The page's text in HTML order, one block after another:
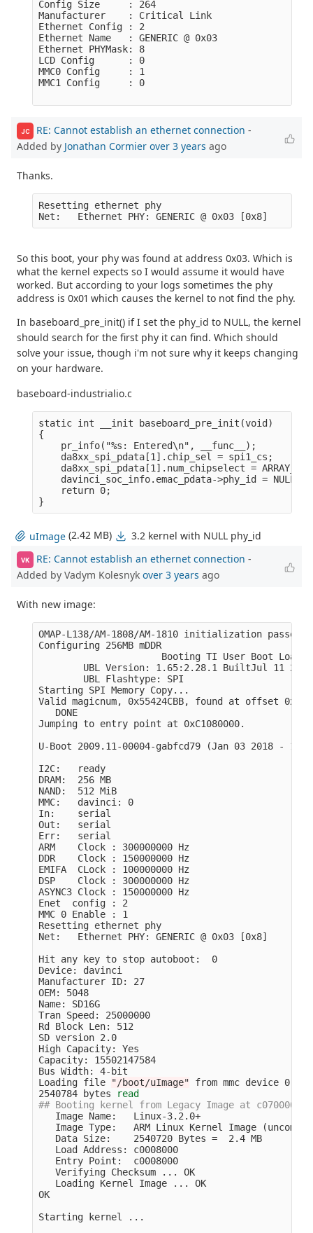
Config Size     : 264
Manufacturer    : Critical Link
Ethernet Config : 2
Ethernet Name   : GENERIC @ 0x03
Ethernet PHYMask: 8
LCD Config      : 0
MMC0 Config     : 1
MMC1 Config     : 0
JC RE: Cannot establish an ethernet connection -
Added by Jonathan Cormier over 3 years ago
Thanks.
Resetting ethernet phy
So this boot, your phy was found at address 0x03. Which is
what the kernel expects so I would assume it would have
worked. But according to your logs sometimes the phy
address is 0x01 which causes the kernel to not find the phy.
In baseboard_pre_init() if I set the phy_id to NULL, the kernel
should search for the first phy it can find. Which should
solve your issue, though i'm not sure why it keeps changing
on your hardware.
baseboard-industrialio.c
static int __init baseboard_pre_init(void)
{
    pr_info("%s: Entered\n", __func__);
    da8xx_spi_pdata[1].chip_sel = spi1_cs;
da8xx_spi_pdata[1].num_chipselect =
    davinci_soc_info.emac_pdata->phy_id = NULL;
    return 0;
uImage (2.42 MB) 3.2 kernel with NULL phy_id
VK RE: Cannot establish an ethernet connection -
Added by Vadym Kolesnyk over 3 years ago
With new image:
OMAP-L138/AM-1808/AM-1810 initialization passed!
Configuring 256MB mDDR
                      Booting TI User Boot Loader
UBL Version: 1.65:2.28.1 BuiltJul 11
        UBL Flashtype: SPI
Starting SPI Memory Copy...
Valid magicnum, 0x55424CBB, found at offset
   DONE
Jumping to entry point at 0xC1080000.
U-Boot 2009.11-00004-gabfcd79
(Jan 03 2018 -
I2C:   ready
DRAM:  256 MB
NAND:  512 MiB
MMC:   davinci: 0
In:    serial
Out:   serial
Err:   serial
ARM    Clock : 300000000 Hz
DDR    Clock : 150000000 Hz
EMIFA  CLock : 100000000 Hz
DSP    Clock : 300000000 Hz
ASYNC3 Clock : 150000000 Hz
Enet  config : 2
MMC 0 Enable : 1
Resetting ethernet phy
Net:   Ethernet PHY: GENERIC @ 0x03
[0x8]
Hit any key to stop autoboot:  0
Device: davinci
Manufacturer ID: 27
OEM: 5048
Name: SD16G
Tran Speed: 25000000
Rd Block Len: 512
SD version 2.0
High Capacity: Yes
Capacity: 15502147584
Bus Width: 4-bit
Loading file
"/boot/uImage" from mmc device 0:1
2540784 bytes
read
## Booting kernel from Legacy Image at c0700000
   Image Name:   Linux-3.2.0+
   Image Type:   ARM Linux Kernel Image
(
   Data Size:    2540720 Bytes
=
  2.4 MB
   Load Address: c0008000
   Entry Point:  c0008000
   Verifying Checksum ... OK
   Loading Kernel Image ... OK
OK
Starting kernel ...